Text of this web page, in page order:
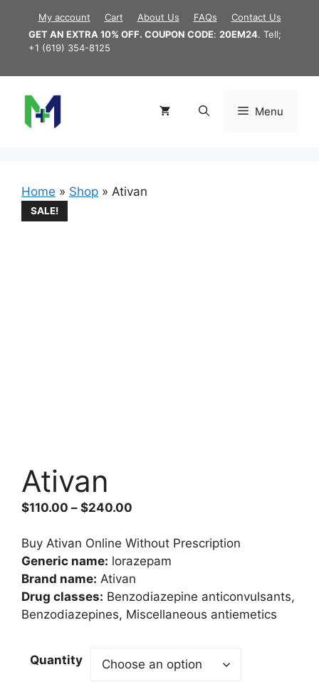
content
My account Cart About Us FAQs
Contact Us
GET AN EXTRA 10% OFF. COUPON CODE: 20EM24. Tell;
+1 (619) 354-8125
Menu
Home » Shop » Ativan
SALE!
Ativan
$110.00 – $240.00
$110.00
through
$240.00
Buy Ativan Online Without Prescription
Generic name: lorazepam
Brand name: Ativan
Drug classes: Benzodiazepine anticonvulsants,
Benzodiazepines, Miscellaneous antiemetics
Quantity